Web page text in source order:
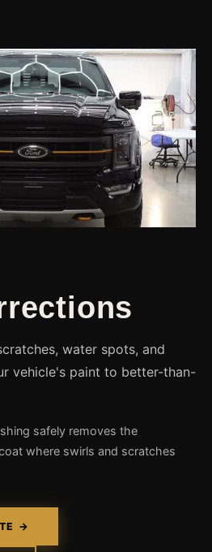
water spots, and
vehicle's paint to better-than-
safely removes the
where swirls and scratches
→